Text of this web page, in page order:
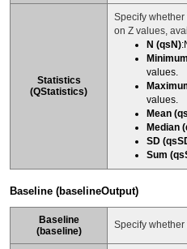
Statistics
(QStatistics)
Specify whether
on Z values,
N (qsN)
values.
values.
Mean
Median
SD
Sum
Baseline (baselineOutput)
Baseline
(baseline)
Specify whether